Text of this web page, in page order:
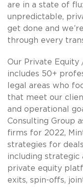
are in a state of
unpredictable,
get done and
through every
Our Private Equity
includes 50+
legal areas who
that meet our
and operational
Consulting Group
firms for 2022,
strategies for
including strategic
private equity
exits, spin-offs,